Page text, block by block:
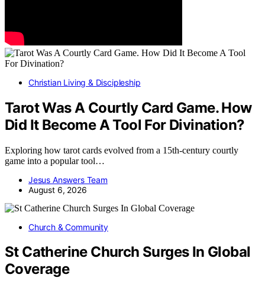
Christian Living & Discipleship
Tarot Was A Courtly Card Game. How
Did It Become A Tool For Divination?
Exploring how tarot cards evolved from a 15th-century courtly
game into a popular tool…
Jesus Answers Team
August 6, 2026
Church & Community
St Catherine Church Surges In Global
Coverage